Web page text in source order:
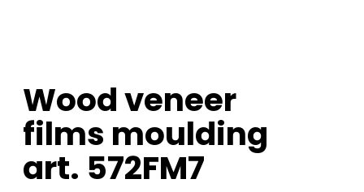
Wood veneer
films moulding
art. 572FM7